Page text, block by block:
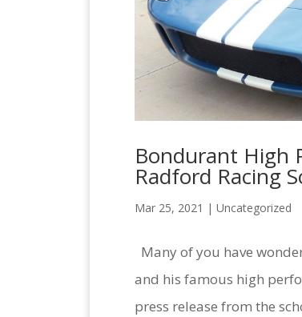
Bondurant High
Radford Racing
Mar 25, 2021 | Uncategorized
Many of you have
and his famous high
press release from the